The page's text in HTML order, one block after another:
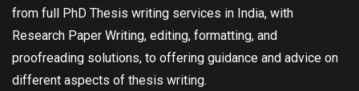
from full PhD Thesis writing services in India, with
Research Paper Writing, editing, formatting, and
proofreading solutions, to offering guidance and advice on
different aspects of thesis writing.